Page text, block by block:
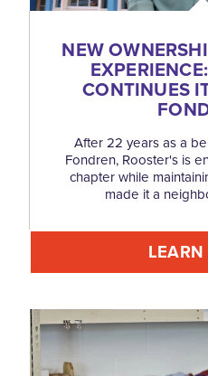
NEW
CONTINUES
After 22 years as a
Fondren, Rooster's is
chapter while
made it a